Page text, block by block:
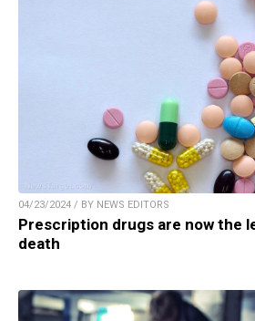
04/23/2024 / BY NEWS EDITORS
Prescription drugs are now the
death